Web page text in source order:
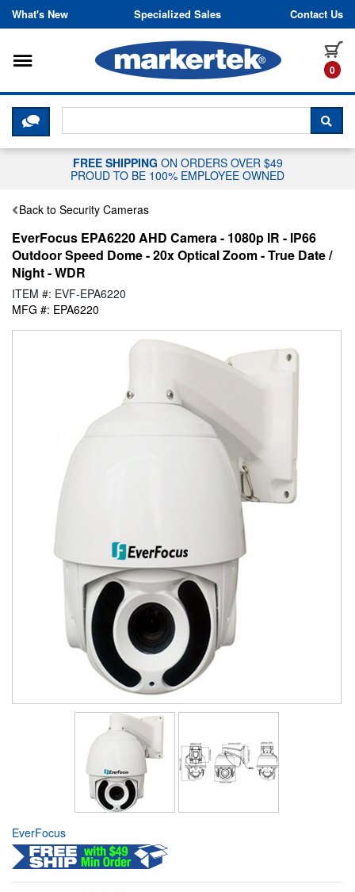
Skip to content
What's New Specialized Sales Contact Us
0
Toggle navigation
CLICK HERE TO CHAT WITH A
FREE SHIPPING ON ORDERS OVER $49
PROUD TO BE 100% EMPLOYEE OWNED
Back to Security Cameras
EverFocus EPA6220 AHD Camera - 1080p IR - IP66
Outdoor Speed Dome - 20x Optical Zoom - True Date /
Night - WDR
ITEM #: EVF-EPA6220
MFG #: EPA6220
EverFocus